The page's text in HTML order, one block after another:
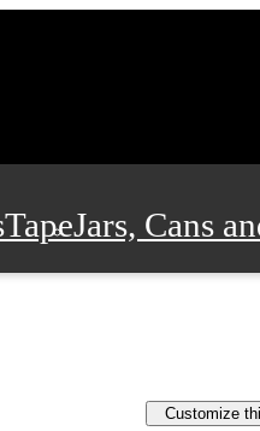
TapeJars, Cans
Customize